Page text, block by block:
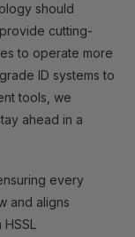
should
cutting-
to operate more
ID systems to
tools, we
ahead in a
every
and aligns